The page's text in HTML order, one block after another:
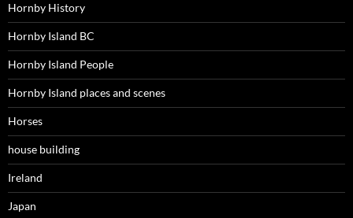
Hornby History
Hornby Island BC
Hornby Island People
Hornby Island places and scenes
Horses
house building
Ireland
Japan